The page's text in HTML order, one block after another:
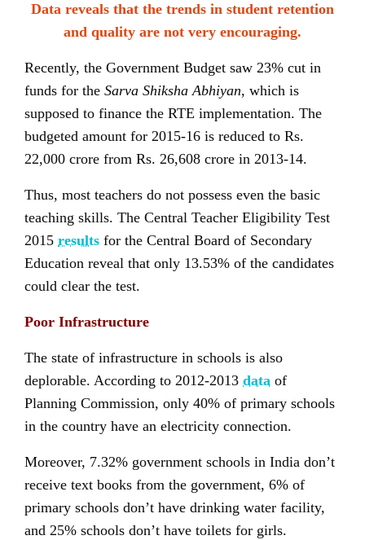
Data reveals that the trends in student retention
and quality are not very encouraging.
Recently, the Government Budget saw 23% cut in
funds for the Sarva Shiksha Abhiyan, which is
supposed to finance the RTE implementation. The
budgeted amount for 2015-16 is reduced to Rs.
22,000 crore from Rs. 26,608 crore in 2013-14.
Thus, most teachers do not possess even the basic
teaching skills. The Central Teacher Eligibility Test
2015 results for the Central Board of Secondary
Education reveal that only 13.53% of the candidates
could clear the test.
Poor Infrastructure
The state of infrastructure in schools is also
deplorable. According to 2012-2013 data of
Planning Commission, only 40% of primary schools
in the country have an electricity connection.
Moreover, 7.32% government schools in India don’t
receive text books from the government, 6% of
primary schools don’t have drinking water facility,
and 25% schools don’t have toilets for girls.